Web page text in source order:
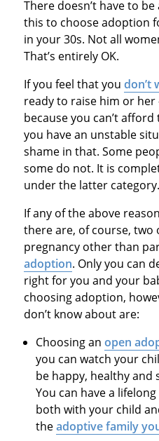
There doesn’t have to
this to choose adoption
in your 30s. Not all
That’s entirely OK.
If you feel that you don’t
ready to raise him or
because you can’t
you have an unstable
shame in that. Some
some do not. It is
under the latter category.
If any of the above
there are, of course,
pregnancy other than
adoption. Only you can
right for you and your
choosing adoption,
don’t know about are:
Choosing anopen
you can watch your
be happy, healthy and
You can have a
both with your child
theadoptive family